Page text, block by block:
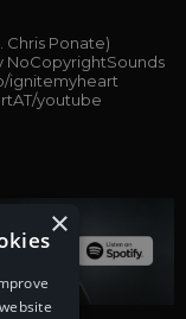
Chris Ponate)
NoCopyrightSounds
ignitemyheart
youtube
×